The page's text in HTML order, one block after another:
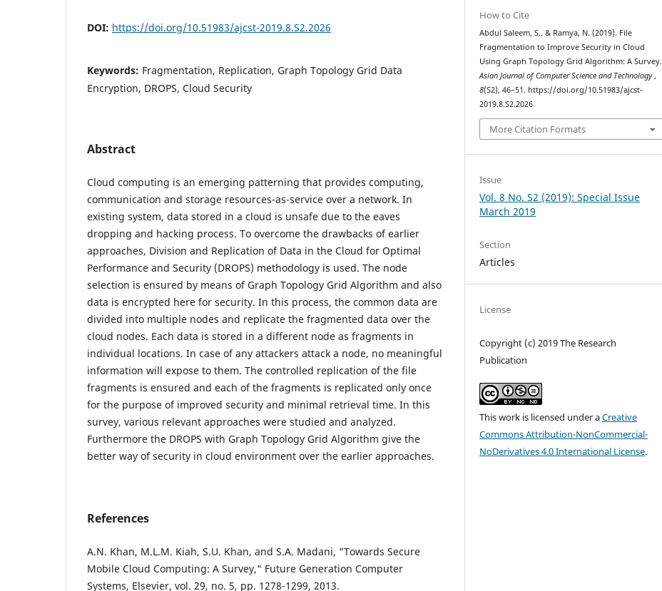
DOI: https://doi.org/10.51983/ajcst-2019.8.S2.2026
Keywords: Fragmentation, Replication, Graph Topology Grid Data
Encryption, DROPS, Cloud Security
Abstract
Cloud computing is an emerging patterning that provides computing,
communication and storage resources-as-service over a network. In
existing system, data stored in a cloud is unsafe due to the eaves
dropping and hacking process. To overcome the drawbacks of earlier
approaches, Division and Replication of Data in the Cloud for Optimal
Performance and Security (DROPS) methodology is used. The node
selection is ensured by means of Graph Topology Grid Algorithm and also
data is encrypted here for security. In this process, the common data are
divided into multiple nodes and replicate the fragmented data over the
cloud nodes. Each data is stored in a different node as fragments in
individual locations. In case of any attackers attack a node, no meaningful
information will expose to them. The controlled replication of the file
fragments is ensured and each of the fragments is replicated only once
for the purpose of improved security and minimal retrieval time. In this
survey, various relevant approaches were studied and analyzed.
Furthermore the DROPS with Graph Topology Grid Algorithm give the
better way of security in cloud environment over the earlier approaches.
References
A.N. Khan, M.L.M. Kiah, S.U. Khan, and S.A. Madani, "Towards Secure
Mobile Cloud Computing: A Survey," Future Generation Computer
Systems, Elsevier, vol. 29, no. 5, pp. 1278-1299, 2013.
How to Cite
Abdul Saleem, S., & Ramya, N. (2019). File
Fragmentation to Improve Security in Cloud
Using Graph Topology Grid Algorithm: A Survey.
Asian Journal of Computer Science and Technology,
8(S2), 46–51. https://doi.org/10.51983/ajcst-
2019.8.S2.2026
More Citation Formats
Issue
Vol. 8 No. S2 (2019): Special Issue
March 2019
Section
Articles
License
Copyright (c) 2019 The Research
Publication
This work is licensed under aCreative
Commons Attribution-NonCommercial-
NoDerivatives 4.0 International License.